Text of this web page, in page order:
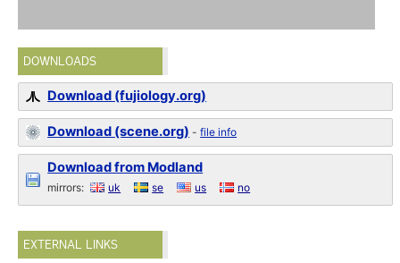
DOWNLOADS
Download (fujiology.org)
Download (scene.org) -file info
Download from Modland
mirrors: uk se us no
EXTERNAL LINKS